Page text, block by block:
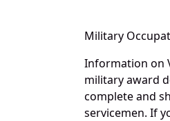
Military
Information on
military award
complete and
servicemen. If